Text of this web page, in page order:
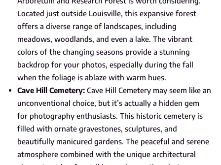
Located just outside Louisville, this expansive forest
offers a diverse range of landscapes, including
meadows, woodlands, and even a lake. The vibrant
colors of the changing seasons provide a stunning
backdrop for your photos, especially during the fall
when the foliage is ablaze with warm hues.
Cave Hill Cemetery: Cave Hill Cemetery may seem like an
unconventional choice, but it’s actually a hidden gem
for photography enthusiasts. This historic cemetery is
filled with ornate gravestones, sculptures, and
beautifully manicured gardens. The peaceful and serene
atmosphere combined with the unique architectural